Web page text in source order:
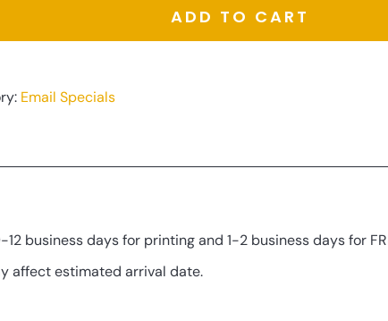
quantity
ADD TO CART
Email Specials
business days for printing and 1-2 business days for
affect estimated arrival date.